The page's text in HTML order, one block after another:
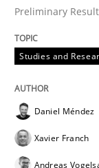
Written by
29. January 2015
READ ARTICLE
Preliminary
Studies and
Daniel Méndez
Xavier Franch
Andreas